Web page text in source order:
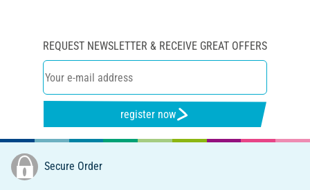
REQUEST NEWSLETTER & RECEIVE GREAT OFFERS
register now
Secure Order